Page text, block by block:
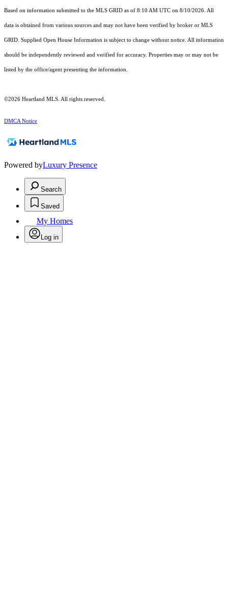
Based on information submitted to the MLS GRID as of 8:10 AM UTC on 8/10/2026. All
data is obtained from various sources and may not have been verified by broker or MLS
GRID. Supplied Open House Information is subject to change without notice. All information
should be independently reviewed and verified for accuracy. Properties may or may not be
listed by the office/agent presenting the information.
©2026 Heartland MLS. All rights reserved.
DMCA Notice
Powered byLuxury Presence
Search
Saved
My Homes
Log in